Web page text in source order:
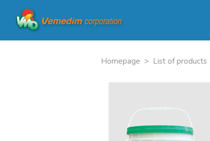
Homepage > List of products